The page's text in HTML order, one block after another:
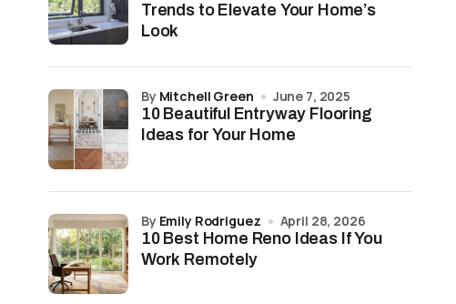
Trends to Elevate Your Home’s
Look
10 Beautiful Entryway Flooring
Ideas for Your Home
by Mitchell Green June 7, 2025
10 Best Home Reno Ideas If You
Work Remotely
by Emily Rodriguez April 28, 2026